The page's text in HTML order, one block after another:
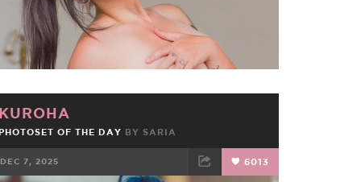
OF THE DAY BY SARIA
DEC 7, 2025 6013